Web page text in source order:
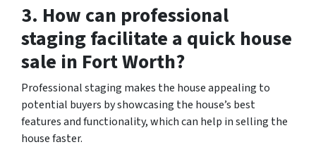
3. How can professional
staging facilitate a quick house
sale in Fort Worth?
Professional staging makes the house appealing to
potential buyers by showcasing the house’s best
features and functionality, which can help in selling the
house faster.